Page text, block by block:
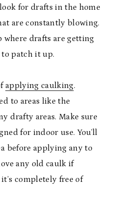
for drafts in the home
are constantly blowing.
where drafts are getting
to patch it up.
applying caulking.
to areas like the
drafty areas. Make sure
for indoor use. You’ll
before applying any to
any old caulk if
completely free of